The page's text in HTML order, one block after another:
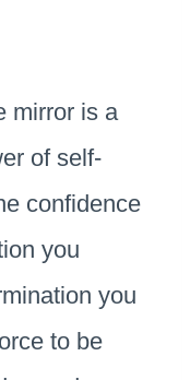
mirror is a
of self-
confidence
you
you
to be